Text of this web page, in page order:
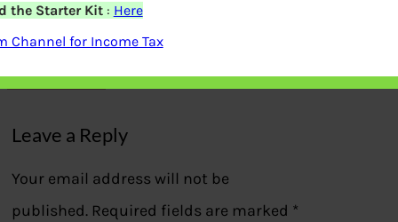
regime
Previous
Leave a Reply
Your email address will not be
published. Required fields are marked *
the Starter Kit: Here
Channel for Income Tax